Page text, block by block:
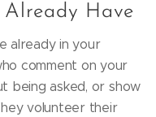
Have
already in your
comment on your
being asked, or show
volunteer their